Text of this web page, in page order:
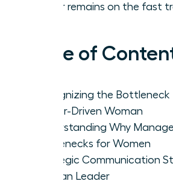
leader remains on the fast
Table of
Recognizing the
Career-Driven Woman
Understanding Why
Bottlenecks for Women
Strategic Communication
Woman Leader